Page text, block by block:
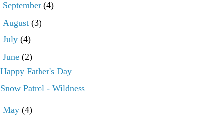
September (4)
August (3)
July (4)
June (2)
Happy Father's Day
Snow Patrol - Wildness
May (4)